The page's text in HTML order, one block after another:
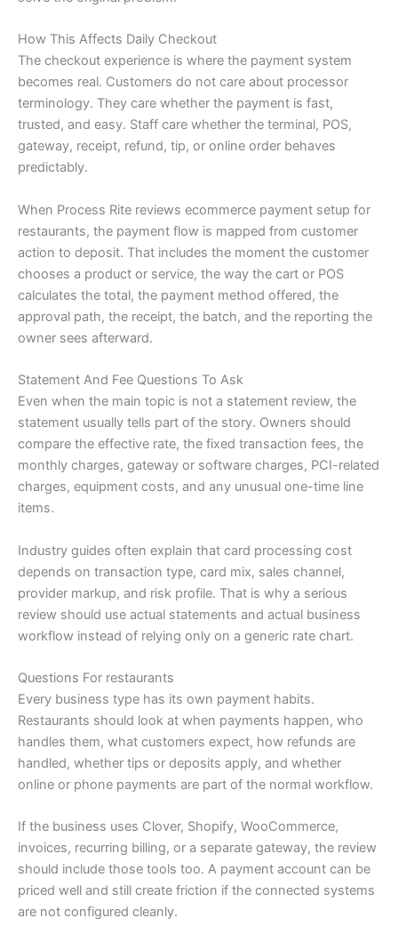
How This Affects Daily Checkout
The checkout experience is where the payment system
becomes real. Customers do not care about processor
terminology. They care whether the payment is fast,
trusted, and easy. Staff care whether the terminal, POS,
gateway, receipt, refund, tip, or online order behaves
predictably.
When Process Rite reviews ecommerce payment setup for
restaurants, the payment flow is mapped from customer
action to deposit. That includes the moment the customer
chooses a product or service, the way the cart or POS
calculates the total, the payment method offered, the
approval path, the receipt, the batch, and the reporting the
owner sees afterward.
Statement And Fee Questions To Ask
Even when the main topic is not a statement review, the
statement usually tells part of the story. Owners should
compare the effective rate, the fixed transaction fees, the
monthly charges, gateway or software charges, PCI-related
charges, equipment costs, and any unusual one-time line
items.
Industry guides often explain that card processing cost
depends on transaction type, card mix, sales channel,
provider markup, and risk profile. That is why a serious
review should use actual statements and actual business
workflow instead of relying only on a generic rate chart.
Questions For restaurants
Every business type has its own payment habits.
Restaurants should look at when payments happen, who
handles them, what customers expect, how refunds are
handled, whether tips or deposits apply, and whether
online or phone payments are part of the normal workflow.
If the business uses Clover, Shopify, WooCommerce,
invoices, recurring billing, or a separate gateway, the review
should include those tools too. A payment account can be
priced well and still create friction if the connected systems
are not configured cleanly.